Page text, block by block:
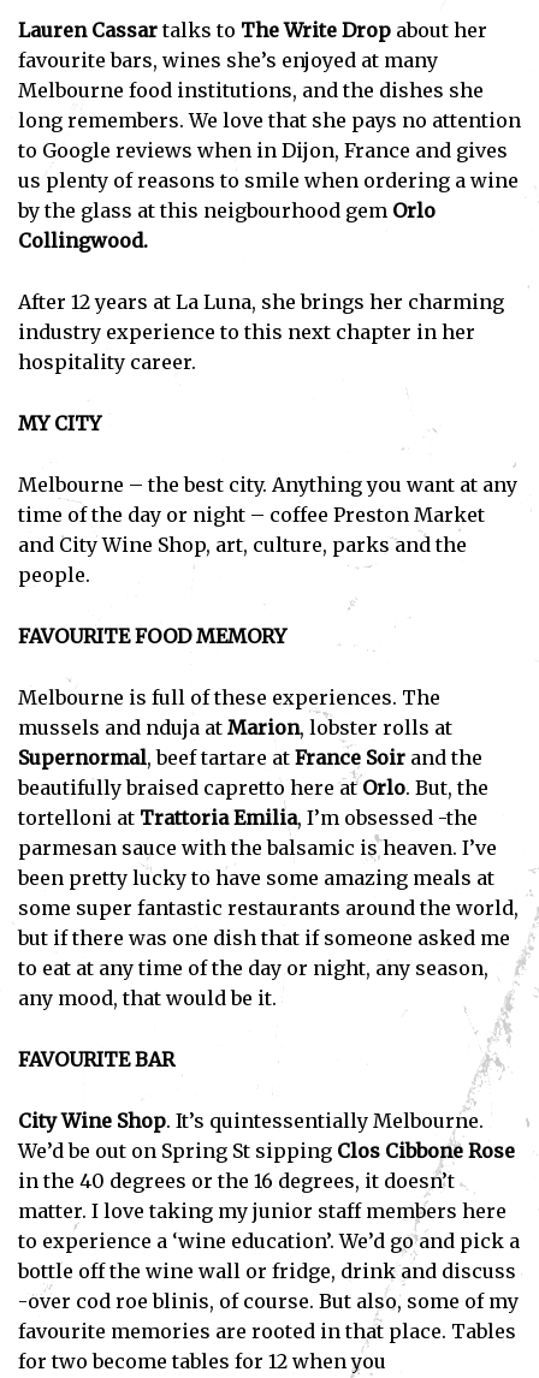
Lauren Cassartalks to The Write Drop about her
favourite bars, wines she’s enjoyed at many
Melbourne food institutions, and the dishes she
long remembers. We love that she pays no attention
to Google reviews when in Dijon, France and gives
us plenty of reasons to smile when ordering a wine
by the glass at this neigbourhood gem Orlo
Collingwood.
After 12 years at La Luna, she brings her charming
industry experience to this next chapter in her
hospitality career.
MY CITY
Melbourne – the best city. Anything you want at any
time of the day or night – coffee Preston Market
and City Wine Shop, art, culture, parks and the
people.
FAVOURITE FOOD MEMORY
Melbourne is full of these experiences. The
mussels and nduja at Marion, lobster rolls at
Supernormal, beef tartare at France Soir and the
beautifully braised capretto here atOrlo. But, the
tortelloni at Trattoria Emilia, I’m obsessed -the
parmesan sauce with the balsamic is heaven. I’ve
been pretty lucky to have some amazing meals at
some super fantastic restaurants around the world,
but if there was one dish that if someone asked me
to eat at any time of the day or night, any season,
any mood, that would be it.
FAVOURITE BAR
City Wine Shop. It’s quintessentially Melbourne.
We’d be out on Spring St sipping Clos Cibbone Rose
in the 40 degrees or the 16 degrees, it doesn’t
matter. I love taking my junior staff members here
to experience a ‘wine education’. We’d go and pick a
bottle off the wine wall or fridge, drink and discuss
-over cod roe blinis, of course. But also, some of my
favourite memories are rooted in that place. Tables
for two become tables for 12 when you